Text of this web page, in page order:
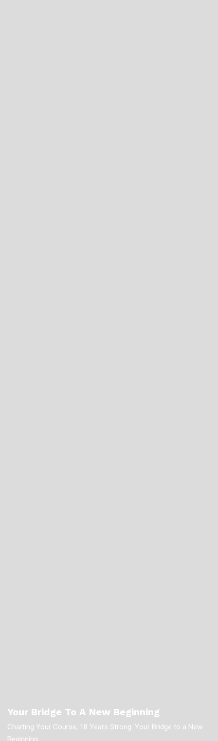
Your Bridge To A New Beginning
Charting Your Course, 18 Years Strong: Your Bridge to a New
Beginning.